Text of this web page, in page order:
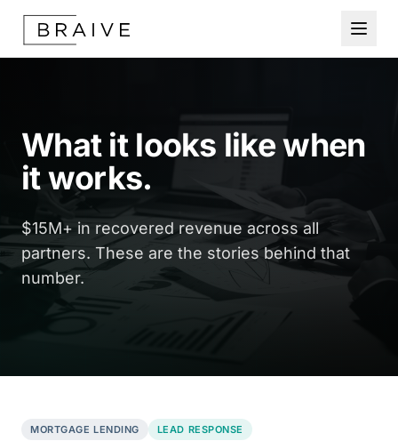
What it looks like when
it works.
$15M+ in recovered revenue across all
partners. These are the stories behind that
number.
MORTGAGE LENDING LEAD RESPONSE